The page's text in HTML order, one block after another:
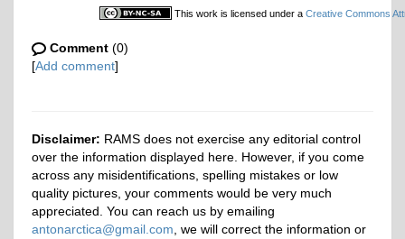
This work is licensed under a Creative Commons
Comment (0)
[Add comment]
Disclaimer: RAMS does not exercise any editorial control
over the information displayed here. However, if you come
across any misidentifications, spelling mistakes or low
quality pictures, your comments would be very much
appreciated. You can reach us by emailing
antonarctica@gmail.com , we will correct the information or